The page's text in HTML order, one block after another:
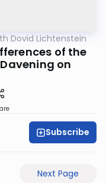
Dovid Lichtenstein
of the
on
Subscribe
Next Page